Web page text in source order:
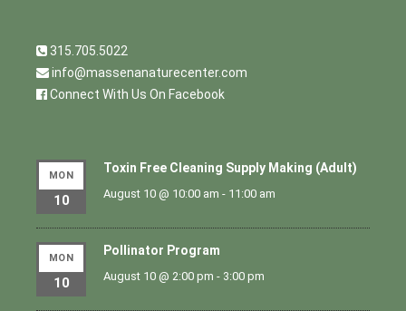
315.705.5022
info@massenanaturecenter.com
Connect With Us On Facebook
MON
10
Toxin Free Cleaning Supply Making (Adult)
August 10 @ 10:00 am - 11:00 am
MON
10
Pollinator Program
August 10 @ 2:00 pm - 3:00 pm